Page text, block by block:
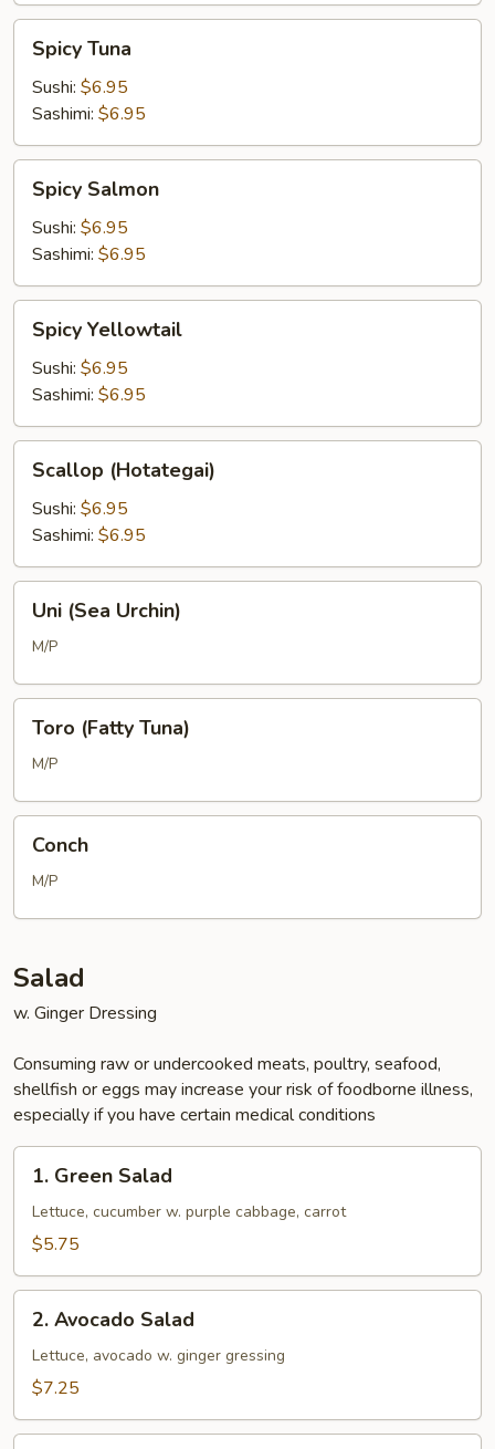
Tuna
Spicy Tuna
Sushi: $6.95
Sashimi: $6.95
Salmon
Spicy Salmon
Sushi: $6.95
Sashimi: $6.95
Yellowtail
Spicy Yellowtail
Sushi: $6.95
Sashimi: $6.95
(Hotategai)
Scallop (Hotategai)
Sushi: $6.95
Sashimi: $6.95
(Sea
Urchin)
Uni (Sea Urchin)
M/P
(Fatty
Tuna)
Toro (Fatty Tuna)
M/P
Conch
M/P
Salad
w. Ginger Dressing
Consuming raw or undercooked meats, poultry, seafood,
shellfish or eggs may increase your risk of foodborne illness,
especially if you have certain medical conditions
Green
Salad
1. Green Salad
Lettuce, cucumber w. purple cabbage, carrot
$5.75
Avocado
Salad
2. Avocado Salad
Lettuce, avocado w. ginger gressing
$7.25